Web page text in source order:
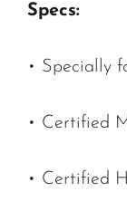
Specs:
• Specially
• Certified
• Certified